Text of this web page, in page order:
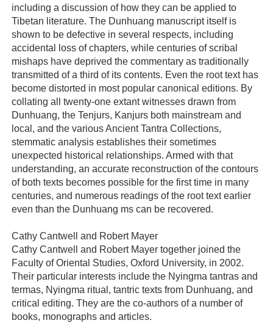
including a discussion of how they can be applied to
Tibetan literature. The Dunhuang manuscript itself is
shown to be defective in several respects, including
accidental loss of chapters, while centuries of scribal
mishaps have deprived the commentary as traditionally
transmitted of a third of its contents. Even the root text has
become distorted in most popular canonical editions. By
collating all twenty-one extant witnesses drawn from
Dunhuang, the Tenjurs, Kanjurs both mainstream and
local, and the various Ancient Tantra Collections,
stemmatic analysis establishes their sometimes
unexpected historical relationships. Armed with that
understanding, an accurate reconstruction of the contours
of both texts becomes possible for the first time in many
centuries, and numerous readings of the root text earlier
even than the Dunhuang ms can be recovered.
Cathy Cantwell and Robert Mayer
Cathy Cantwell and Robert Mayer together joined the
Faculty of Oriental Studies, Oxford University, in 2002.
Their particular interests include the Nyingma tantras and
termas, Nyingma ritual, tantric texts from Dunhuang, and
critical editing. They are the co-authors of a number of
books, monographs and articles.